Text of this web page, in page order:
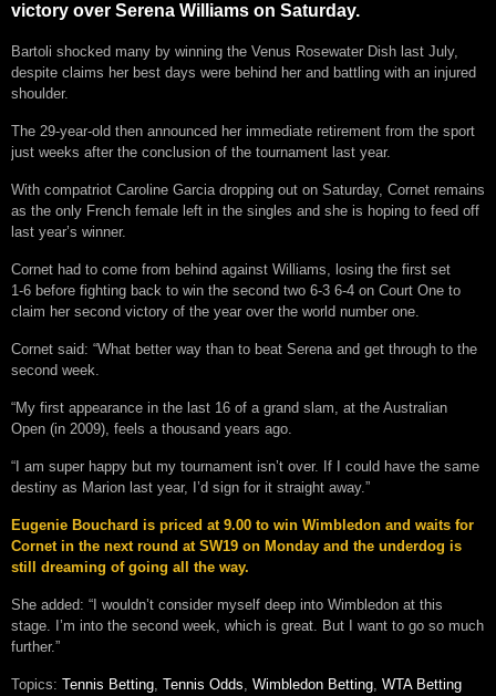
victory over Serena Williams on Saturday.
Bartoli shocked many by winning the Venus Rosewater Dish last July,
despite claims her best days were behind her and battling with an injured
shoulder.
The 29-year-old then announced her immediate retirement from the sport
just weeks after the conclusion of the tournament last year.
With compatriot Caroline Garcia dropping out on Saturday, Cornet remains
as the only French female left in the singles and she is hoping to feed off
last year’s winner.
Cornet had to come from behind against Williams, losing the first set
1-6 before fighting back to win the second two 6-3 6-4 on Court One to
claim her second victory of the year over the world number one.
Cornet said: “What better way than to beat Serena and get through to the
second week.
“My first appearance in the last 16 of a grand slam, at the Australian
Open (in 2009), feels a thousand years ago.
“I am super happy but my tournament isn’t over. If I could have the same
destiny as Marion last year, I’d sign for it straight away.”
Eugenie Bouchard is priced at 9.00 to win Wimbledon and waits for
Cornet in the next round at SW19 on Monday and the underdog is
still dreaming of going all the way.
She added: “I wouldn’t consider myself deep into Wimbledon at this
stage. I’m into the second week, which is great. But I want to go so much
further.”
Topics: Tennis Betting, Tennis Odds, Wimbledon Betting, WTA Betting